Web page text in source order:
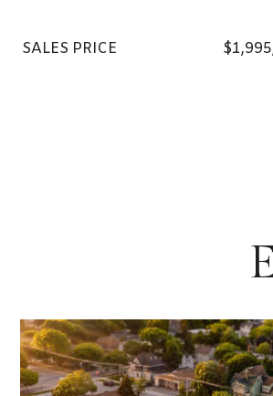
SALES PRICE